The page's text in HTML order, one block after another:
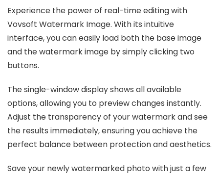
Experience the power of real-time editing with
Vovsoft Watermark Image. With its intuitive
interface, you can easily load both the base image
and the watermark image by simply clicking two
buttons.
The single-window display shows all available
options, allowing you to preview changes instantly.
Adjust the transparency of your watermark and see
the results immediately, ensuring you achieve the
perfect balance between protection and aesthetics.
Save your newly watermarked photo with just a few